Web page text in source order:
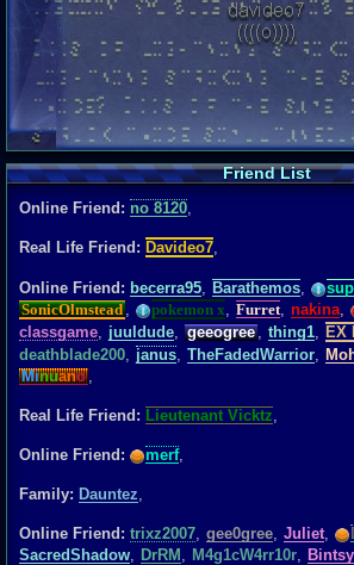
Friend List
Online Friend: no 8120,
Real Life Friend: Davideo7,
Online Friend: becerra95, Barathemos,
SonicOlmstead , pokemon x, Furret, nakina,
classgame, juuldude, geeogree , thing1, EX
deathblade200, janus, TheFadedWarrior,
Minuano ,
Real Life Friend: Lieutenant Vicktz,
Online Friend: merf,
Family: Dauntez,
Online Friend: trixz2007, gee0gree, Juliet,
SacredShadow, DrRM , M4g1cW4rr10r, Bintsy